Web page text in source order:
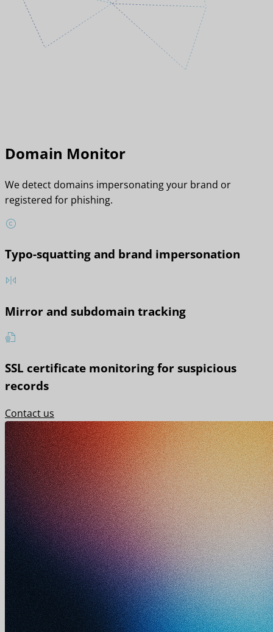
Domain Monitor
We detect domains impersonating your brand or
registered for phishing.
Typo-squatting and brand impersonation
Mirror and subdomain tracking
SSL certificate monitoring for suspicious
records
Contact us